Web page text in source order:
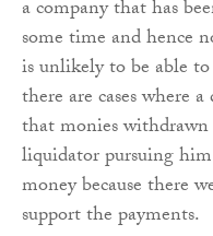
a company that has
some time and hence
is unlikely to be able
there are cases where
that monies
liquidator pursuing
money because there
support the payments.